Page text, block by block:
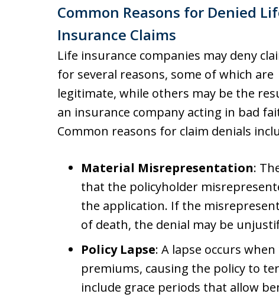
Common Reasons for Denied
Insurance Claims
Life insurance companies may deny
for several reasons, some of which are
legitimate, while others may be the
an insurance company acting in bad
Common reasons for claim denials
Material Misrepresentation:
that the policyholder
the application. If the
of death, the denial may be
Policy Lapse: A lapse occurs
premiums, causing the policy to
include grace periods that allow